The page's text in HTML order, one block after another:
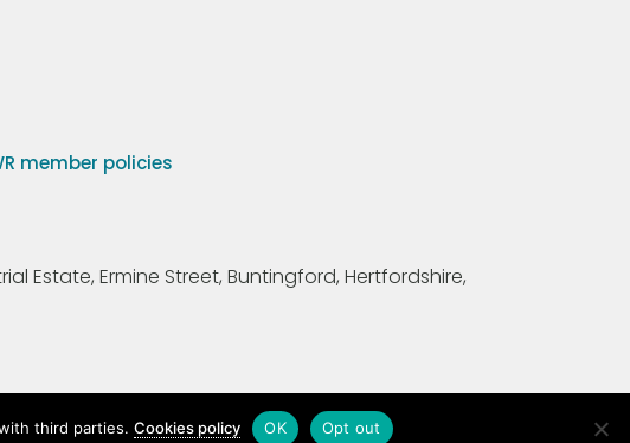
member policies
Estate, Ermine Street, Buntingford, Hertfordshire,
third parties.Cookies policy OK Opt out